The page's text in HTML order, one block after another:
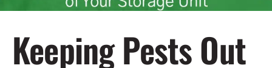
Keeping Pests Out